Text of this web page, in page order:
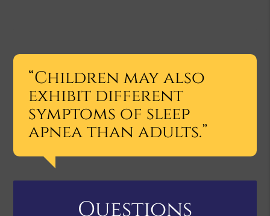
“Children may also
exhibit different
symptoms of sleep
apnea than adults.”
Questions